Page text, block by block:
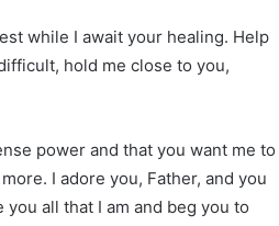
while I await your healing. Help
hold me close to you,
power and that you want me to
I adore you, Father, and you
all that I am and beg you to